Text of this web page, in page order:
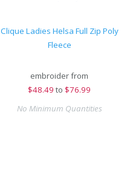
Clique Ladies Helsa Full Zip Poly
Fleece
embroider from
$48.49 to $76.99
No Minimum Quantities